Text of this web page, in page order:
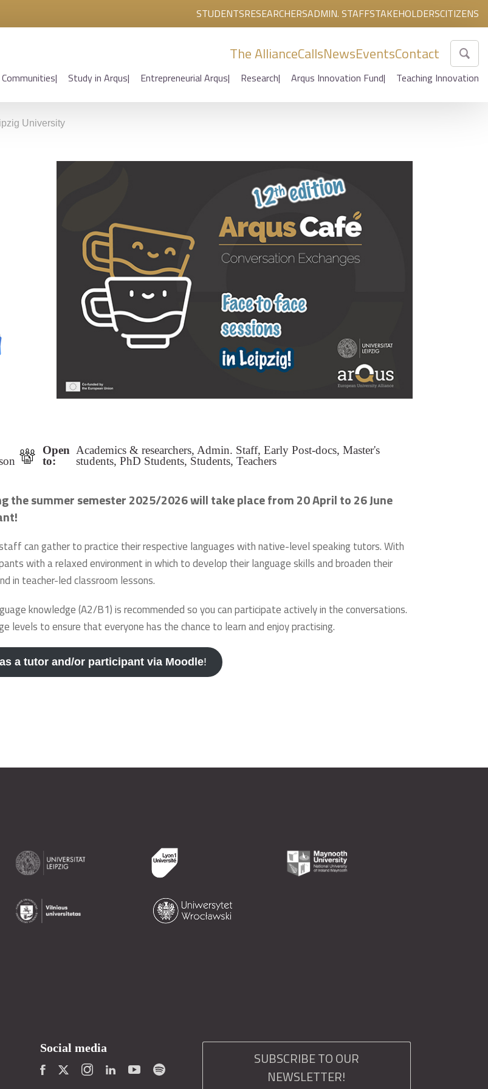
STUDENTSRESEARCHERSADMIN. STAFFSTAKEHOLDERSCITIZENS
The AllianceCallsNewsEventsContact
Study in Arqus Entrepreneurial Arqus Research Arqus Innovation Fund Teaching Innovation
University
Open
to:
Academics & researchers, Admin. Staff, Early Post-docs, Master's
students, PhD Students, Students, Teachers
the summer semester 2025/2026 will take place from 20 April to 26 June
can gather to practice their respective languages with native-level speaking tutors. With
with a relaxed environment in which to develop their language skills and broaden their
in teacher-led classroom lessons.
knowledge (A2/B1) is recommended so you can participate actively in the conversations.
to ensure that everyone has the chance to learn and enjoy practising.
a tutor and/or participant via Moodle!
Social media
SUBSCRIBE TO OUR
NEWSLETTER!